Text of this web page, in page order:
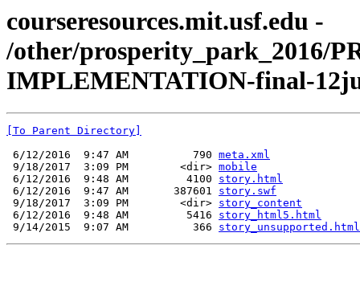
courseresources.mit.usf.edu -
/other/prosperity_park_2016/
IMPLEMENTATION-final-
[To Parent Directory]
6/12/2016  9:47 AM          790 meta.xml
9/18/2017  3:09 PM        <dir> mobile
6/12/2016  9:48 AM         4100 story.html
6/12/2016  9:47 AM       387601 story.swf
9/18/2017  3:09 PM        <dir> story_content
6/12/2016  9:48 AM         5416 story_html5.html
9/14/2015  9:07 AM          366 story_unsupported.html